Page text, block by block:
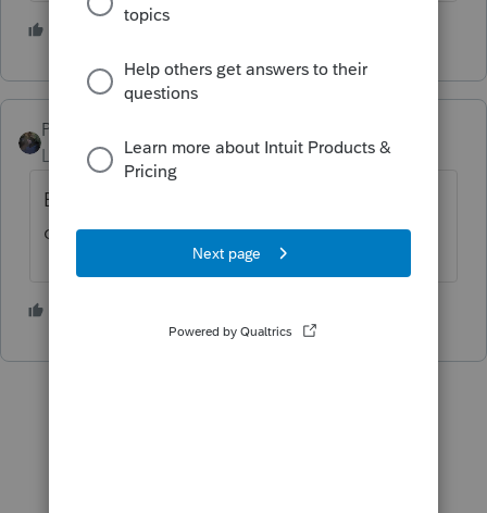
2 people like this
PATAX
Level 12
Forum|Forum|3 years ago
Earth to space... Earth to space... is anyone
out there?